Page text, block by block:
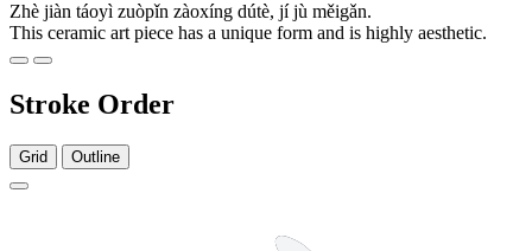
Zhè jiàn táoyì zuòpǐn zàoxíng dútè, jí jù měigǎn.
This ceramic art piece has a unique form and is highly aesthetic.
Stroke Order
Grid Outline